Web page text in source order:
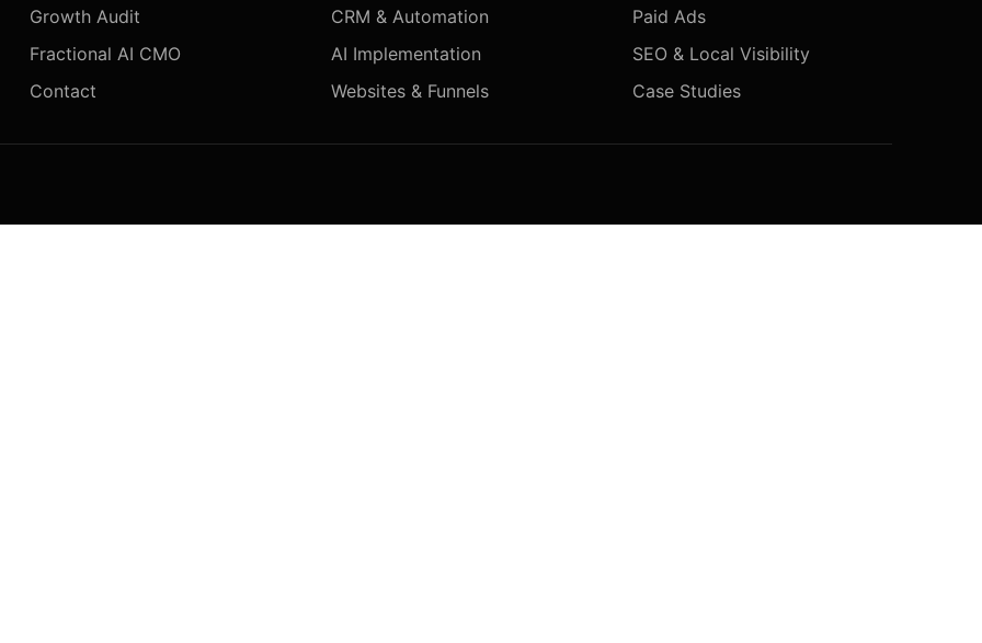
Growth Audit
Fractional AI CMO
Contact
CRM & Automation
AI Implementation
Websites & Funnels
Paid Ads
SEO & Local Visibility
Case Studies